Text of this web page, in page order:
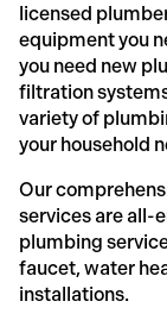
licensed
equipment you
you need new
filtration
variety of
your household
Our
services are all-
plumbing
faucet, water
installations.